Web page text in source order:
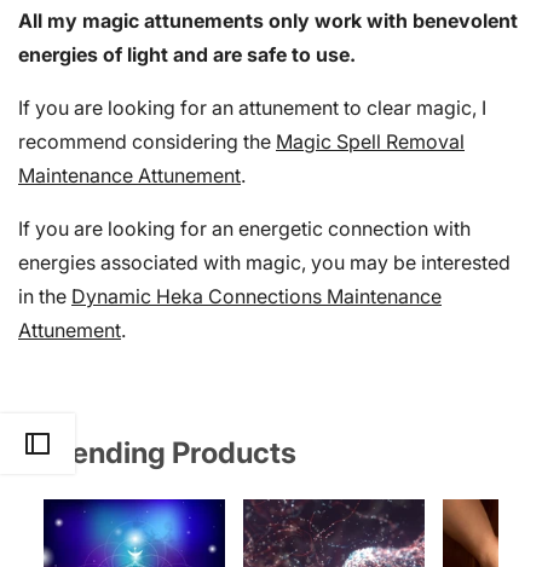
All my magic attunements only work with benevolent
energies of light and are safe to use.
If you are looking for an attunement to clear magic, I
recommend considering the Magic Spell Removal
Maintenance Attunement.
If you are looking for an energetic connection with
energies associated with magic, you may be interested
in the Dynamic Heka Connections Maintenance
Attunement.
Trending Products